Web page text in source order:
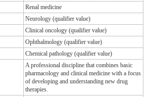
Renal medicine
Neurology (qualifier value)
Clinical oncology (qualifier value)
Ophthalmology (qualifier value)
Chemical pathology (qualifier value)
A professional discipline that combines basic
pharmacology and clinical medicine with a focus
of developing and understanding new drug
therapies.